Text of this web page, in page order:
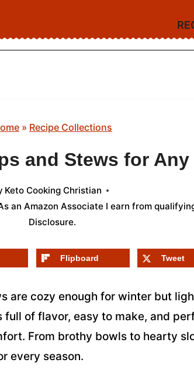
» Recipe Collections
and Stews for Any
Keto Cooking Christian
an Amazon Associate I earn from
Disclosure.
Flipboard Tweet
are cozy enough for winter but
full of flavor, easy to make, and
From brothy bowls to hearty
every season.